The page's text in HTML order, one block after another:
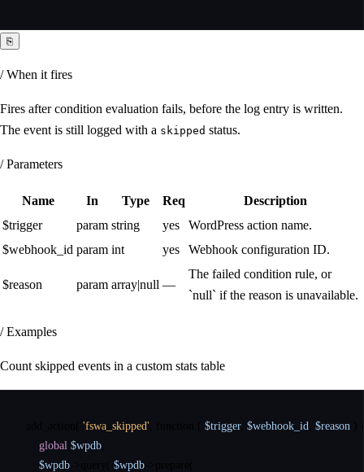
⎘
/ When it fires
Fires after condition evaluation fails, before the log entry is written.
The event is still logged with a skipped status.
/ Parameters
Name In Type Req
Description
$trigger
param string yes
WordPress action name.
$webhook_id param int yes Webhook configuration ID.
$reason param array|null —
The failed condition rule, or
`null` if the reason is unavailable.
/ Examples
Count skipped events in a custom stats table
'fswa_skipped' $trigger, $webhook_id $reason
global $wpdb
$wpdb
$wpdb